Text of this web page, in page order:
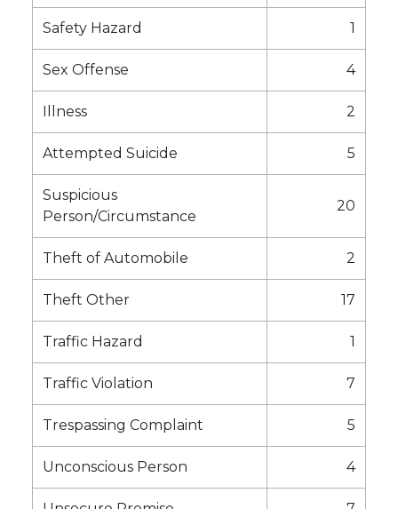
Safety Hazard 1
Sex Offense 4
Illness 2
Attempted Suicide 5
Suspicious
Person/Circumstance
20
Theft of Automobile 2
Theft Other 17
Traffic Hazard 1
Traffic Violation 7
Trespassing Complaint 5
Unconscious Person 4